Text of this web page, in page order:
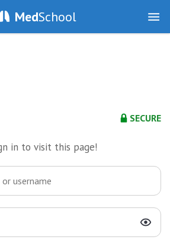
MedSchool
SECURE
in to visit this page!